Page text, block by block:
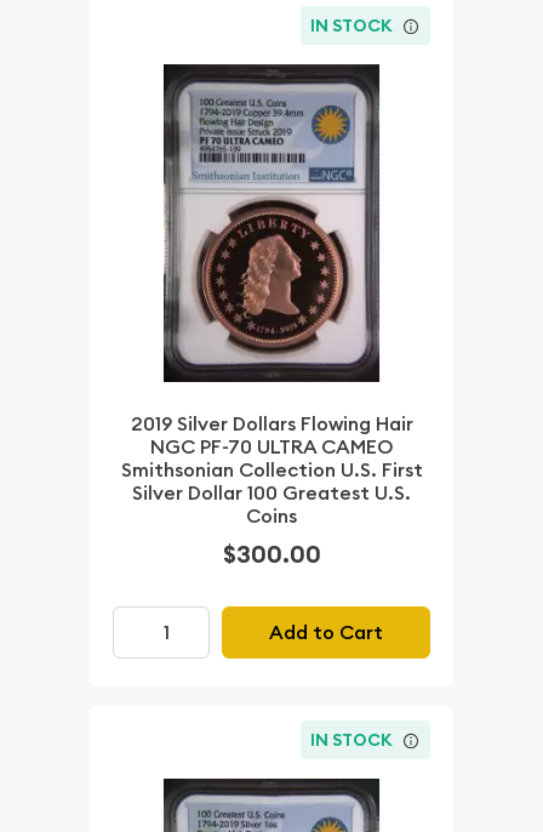
IN STOCK
2019 Silver Dollars Flowing Hair
NGC PF-70 ULTRA CAMEO
Smithsonian Collection U.S. First
Silver Dollar 100 Greatest U.S.
Coins
$300.00
Add to Cart
IN STOCK